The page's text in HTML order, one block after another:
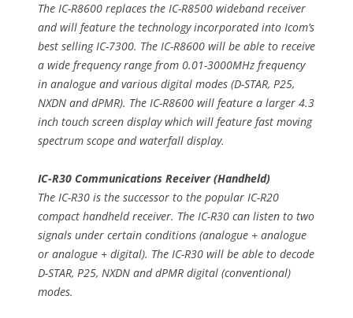
The IC-R8600 replaces the IC-R8500 wideband receiver
and will feature the technology incorporated into Icom’s
best selling IC-7300. The IC-R8600 will be able to receive
a wide frequency range from 0.01-3000MHz frequency
in analogue and various digital modes (D-STAR, P25,
NXDN and dPMR). The IC-R8600 will feature a larger 4.3
inch touch screen display which will feature fast moving
spectrum scope and waterfall display.
IC-R30 Communications Receiver (Handheld)
The IC-R30 is the successor to the popular IC-R20
compact handheld receiver. The IC-R30 can listen to two
signals under certain conditions (analogue + analogue
or analogue + digital). The IC-R30 will be able to decode
D-STAR, P25, NXDN and dPMR digital (conventional)
modes.